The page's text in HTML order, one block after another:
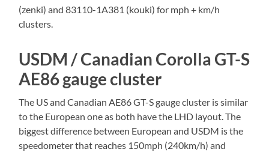
(zenki) and 83110-1A381 (kouki) for mph + km/h
clusters.
USDM / Canadian Corolla GT-S
AE86 gauge cluster
The US and Canadian AE86 GT-S gauge cluster is similar
to the European one as both have the LHD layout. The
biggest difference between European and USDM is the
speedometer that reaches 150mph (240km/h) and